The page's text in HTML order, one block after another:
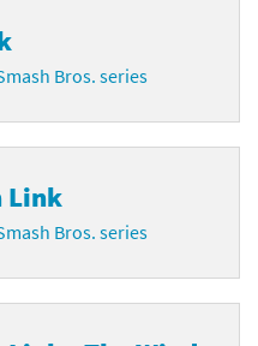
Bros. series
Link
Bros. series